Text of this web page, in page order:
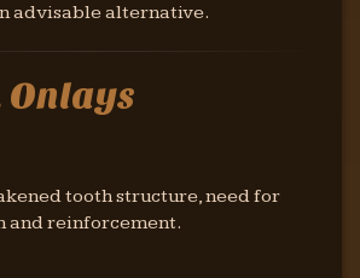
advisable alternative.
tooth structure, need for
and reinforcement.